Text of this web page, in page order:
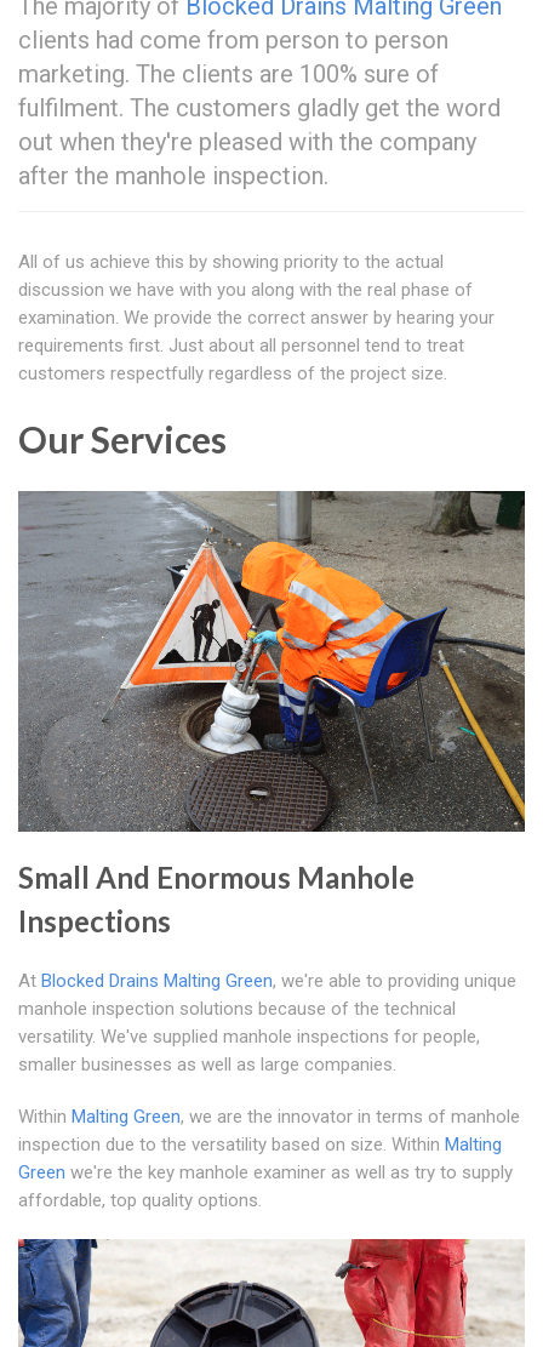
The majority of Blocked Drains Malting Green
clients had come from person to person
marketing. The clients are 100% sure of
fulfilment. The customers gladly get the word
out when they're pleased with the company
after the manhole inspection.
All of us achieve this by showing priority to the actual
discussion we have with you along with the real phase of
examination. We provide the correct answer by hearing your
requirements first. Just about all personnel tend to treat
customers respectfully regardless of the project size.
Our Services
Small And Enormous Manhole
Inspections
At Blocked Drains Malting Green, we're able to providing unique
manhole inspection solutions because of the technical
versatility. We've supplied manhole inspections for people,
smaller businesses as well as large companies.
Within Malting Green, we are the innovator in terms of manhole
inspection due to the versatility based on size. Within Malting
Green we're the key manhole examiner as well as try to supply
affordable, top quality options.